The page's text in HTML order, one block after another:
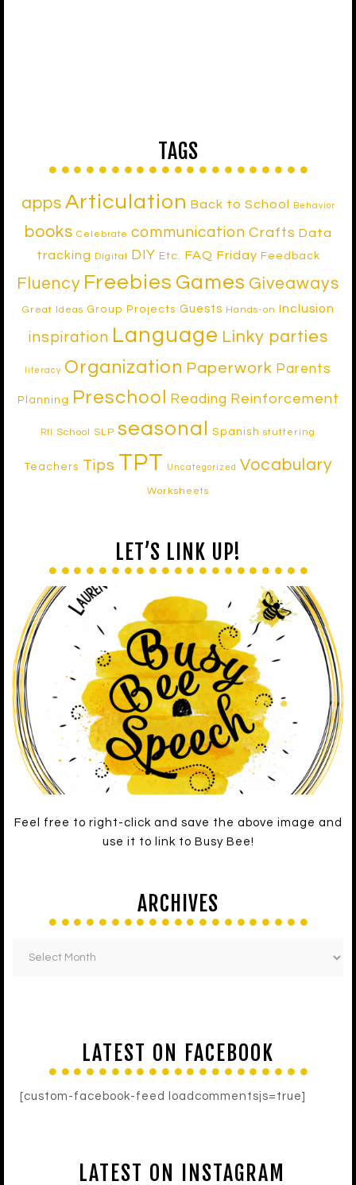
TAGS
apps Articulation Back to School Behavior
books Celebrate communication Crafts Data
tracking
Digital DIY Etc. FAQ Friday Feedback
Fluency Freebies Games Giveaways
Great Ideas Group Projects Guests Hands-on Inclusion
inspiration Language Linky parties
literacy Organization Paperwork Parents
Planning Preschool Reading Reinforcement
RtI School SLP seasonal Spanish stuttering
Teachers Tips TPT Uncategorized Vocabulary
Worksheets
LET’S LINK UP!
Feel free to right-click and save the above image and
use it to link to Busy Bee!
ARCHIVES
LATEST ON FACEBOOK
[custom-facebook-feed loadcommentsjs=true]
LATEST ON INSTAGRAM